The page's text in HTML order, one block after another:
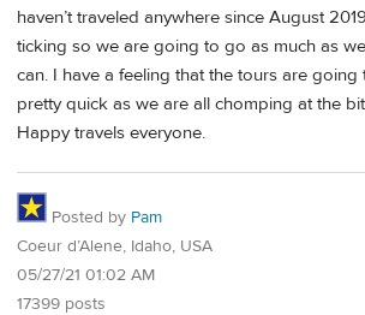
haven’t traveled anywhere since August
ticking so we are going to go as much as
can. I have a feeling that the tours are
pretty quick as we are all chomping at the
Happy travels everyone.
Posted by Pam
Coeur d’Alene, Idaho, USA
05/27/21 01:02 AM
17399 posts